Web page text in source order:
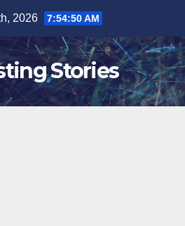
2026 7:54:51 AM
Stories